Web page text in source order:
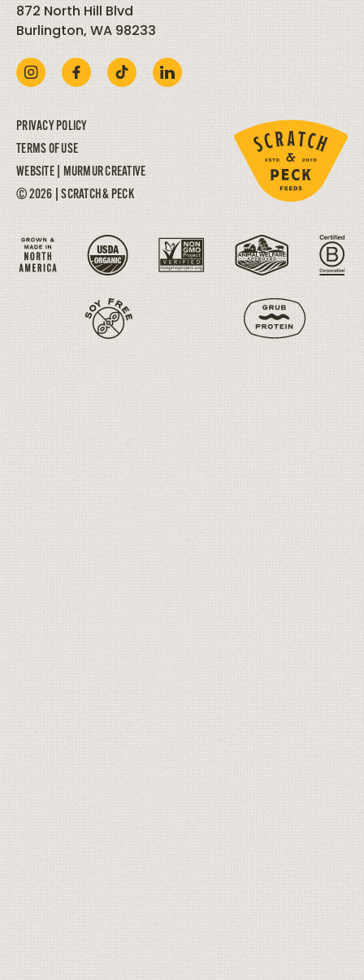
872 North Hill Blvd
Burlington, WA 98233
PRIVACY POLICY
TERMS OF USE
WEBSITE |
MURMUR CREATIVE
© 2026 | SCRATCH & PECK